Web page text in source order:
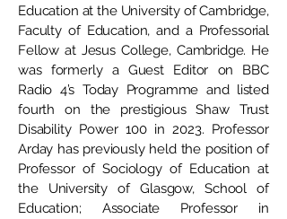
Education at the University of Cambridge,
Faculty of Education, and a Professorial
Fellow at Jesus College, Cambridge. He
was formerly a Guest Editor on BBC
Radio 4’s Today Programme and listed
fourth on the prestigious Shaw Trust
Disability Power 100 in 2023. Professor
Arday has previously held the position of
Professor of Sociology of Education at
the University of Glasgow, School of
Education; Associate Professor in